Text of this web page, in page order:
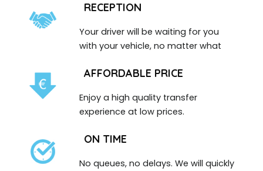
RECEPTION
Your driver will be waiting for you
with your vehicle, no matter what
AFFORDABLE PRICE
Enjoy a high quality transfer
experience at low prices.
ON TIME
No queues, no delays. We will quickly